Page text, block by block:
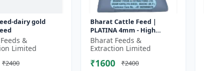
dairy gold
&
Limited
₹2400
Bharat Cattle Feed |
PLATINA 4mm - High
protein cattle feed |
Animal feed supplement |
Bharat Feeds &
Extraction Limited
₹1600
₹2400